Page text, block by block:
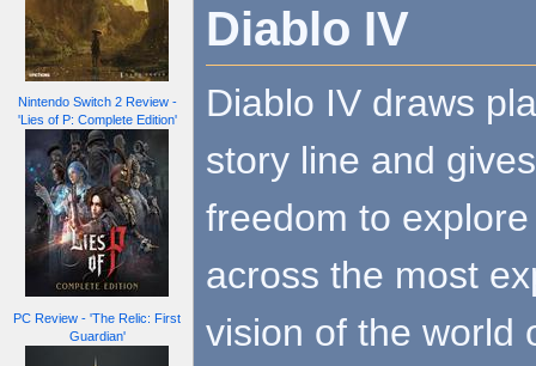
Nintendo Switch 2 Review -
'Lies of P: Complete Edition'
PC Review - 'The Relic: First
Guardian'
Diablo IV
Diablo IV draws
story line and
freedom to
across the most
vision of the